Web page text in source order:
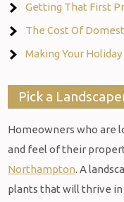
Getting That First
The Cost Of
Making Your
Pick a
Homeowners who are
and feel of their
Northampton. A
plants that will thrive in